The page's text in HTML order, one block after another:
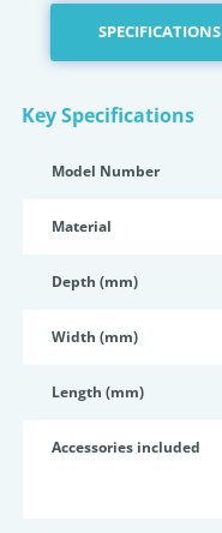
SPECIFICATIONS
Key Specifications
Model Number
Material
Depth (mm)
Width (mm)
Length (mm)
Accessories included